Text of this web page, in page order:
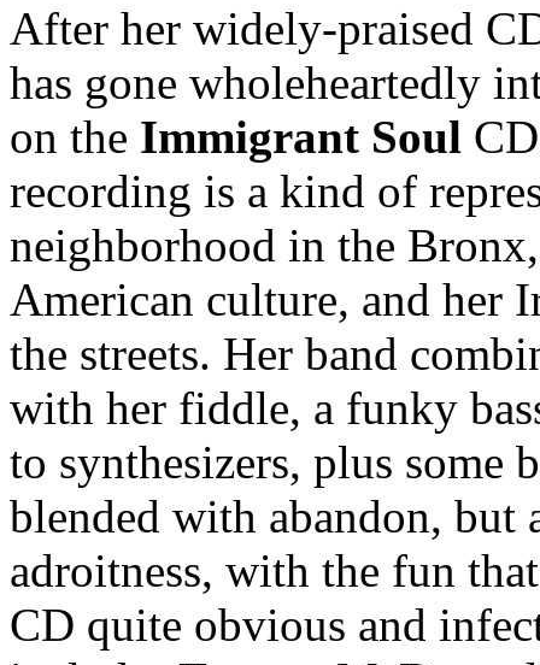
After her widely-praised
has gone wholeheartedly
on the Immigrant Soul
recording is a kind of
neighborhood in the
American culture, and her
the streets. Her band
with her fiddle, a funky
to synthesizers, plus some
blended with abandon,
adroitness, with the fun
CD quite obvious and